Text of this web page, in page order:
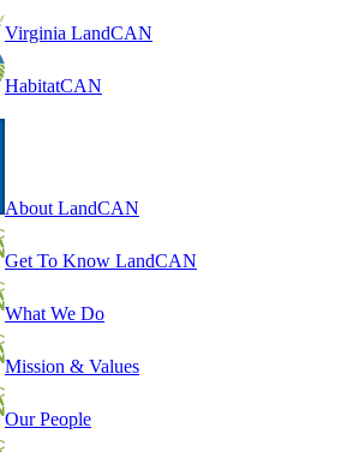
Virginia LandCAN
HabitatCAN
About LandCAN
Get To Know LandCAN
What We Do
Mission & Values
Our People